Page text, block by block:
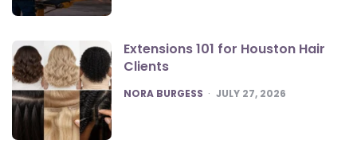
Extensions 101 for Houston Hair
Clients
POSTED
NORA BURGESS JULY 27, 2026